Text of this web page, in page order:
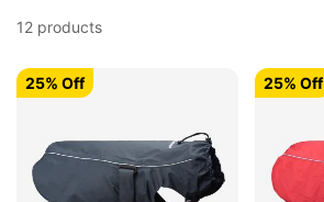
12 products
25% Off 25% Off